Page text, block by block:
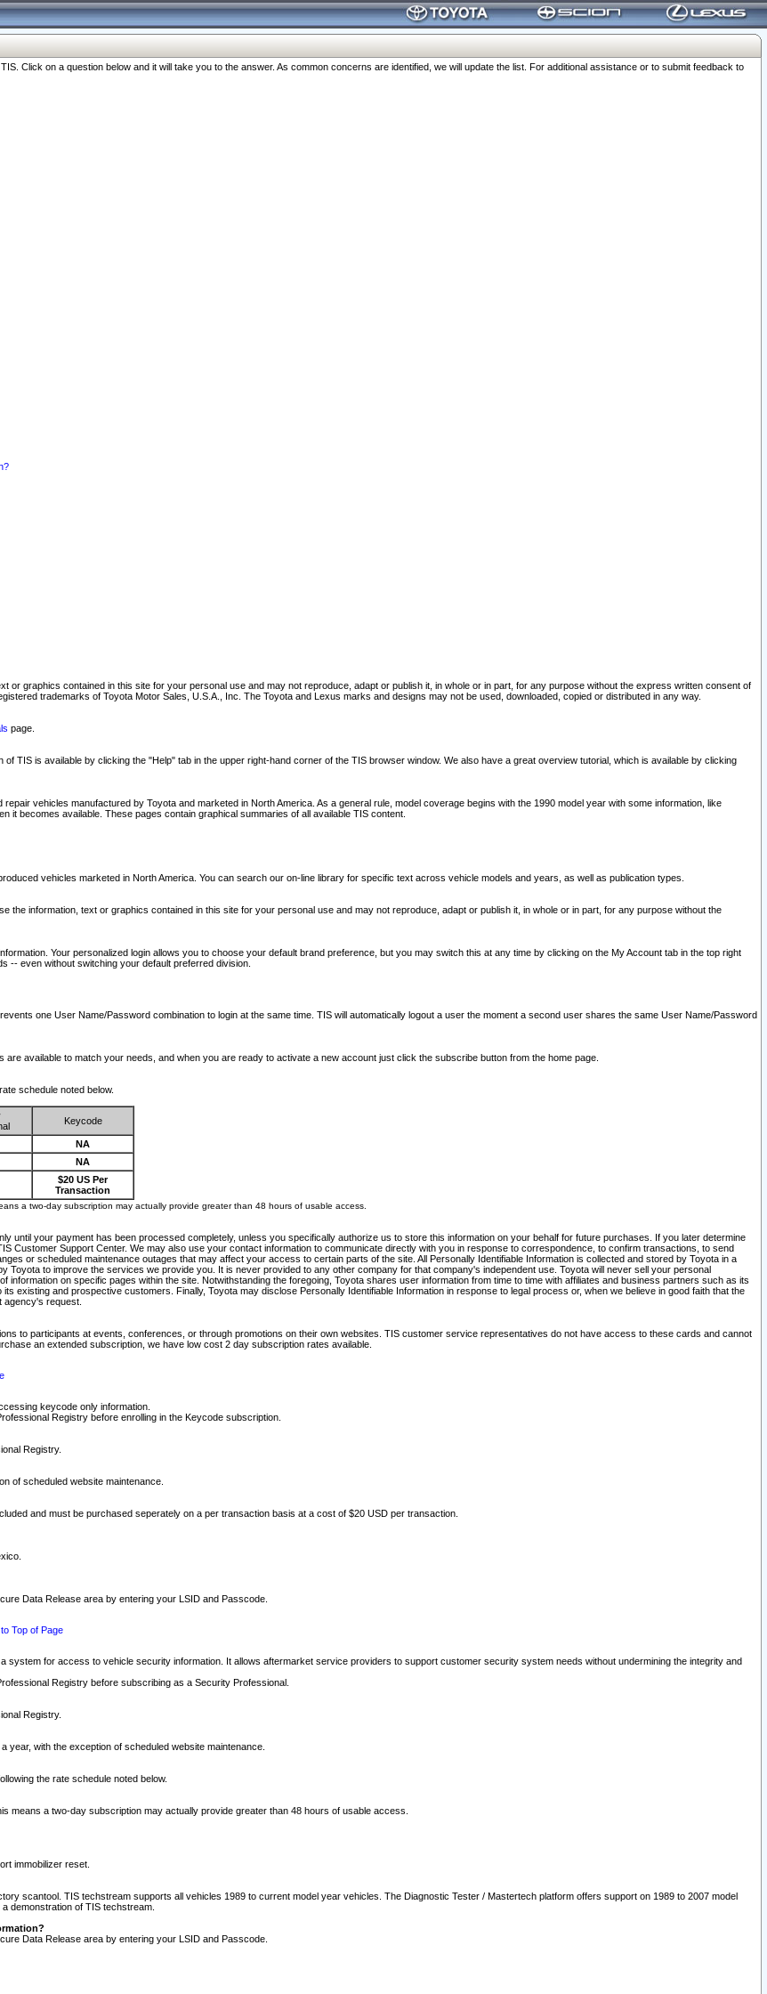
Click on a question below and it will take you to the answer. As common concerns are identified, we will update the list. For additional assistance or to submit feedback to
or graphics contained in this site for your personal use and may not reproduce, adapt or publish it, in whole or in part, for any purpose without the express written consent of
trademarks of Toyota Motor Sales, U.S.A., Inc. The Toyota and Lexus marks and designs may not be used, downloaded, copied or distributed in any way.
page.
TIS is available by clicking the "Help" tab in the upper right-hand corner of the TIS browser window. We also have a great overview tutorial, which is available by clicking
vehicles manufactured by Toyota and marketed in North America. As a general rule, model coverage begins with the 1990 model year with some information, like
it becomes available. These pages contain graphical summaries of all available TIS content.
vehicles marketed in North America. You can search our on-line library for specific text across vehicle models and years, as well as publication types.
the information, text or graphics contained in this site for your personal use and may not reproduce, adapt or publish it, in whole or in part, for any purpose without the
Your personalized login allows you to choose your default brand preference, but you may switch this at any time by clicking on the My Account tab in the top right
-- even without switching your default preferred division.
one User Name/Password combination to login at the same time. TIS will automatically logout a user the moment a second user shares the same User Name/Password
available to match your needs, and when you are ready to activate a new account just click the subscribe button from the home page.
schedule noted below.
Keycode
NA
NA
$20 US Per
Transaction
a two-day subscription may actually provide greater than 48 hours of usable access.
until your payment has been processed completely, unless you specifically authorize us to store this information on your behalf for future purchases. If you later determine
Customer Support Center. We may also use your contact information to communicate directly with you in response to correspondence, to confirm transactions, to send
or scheduled maintenance outages that may affect your access to certain parts of the site. All Personally Identifiable Information is collected and stored by Toyota in a
Toyota to improve the services we provide you. It is never provided to any other company for that company's independent use. Toyota will never sell your personal
on specific pages within the site. Notwithstanding the foregoing, Toyota shares user information from time to time with affiliates and business partners such as its
existing and prospective customers. Finally, Toyota may disclose Personally Identifiable Information in response to legal process or, when we believe in good faith that the
agency's request.
to participants at events, conferences, or through promotions on their own websites. TIS customer service representatives do not have access to these cards and cannot
an extended subscription, we have low cost 2 day subscription rates available.
keycode only information.
Registry before enrolling in the Keycode subscription.
Registry.
of scheduled website maintenance.
and must be purchased seperately on a per transaction basis at a cost of $20 USD per transaction.
Data Release area by entering your LSID and Passcode.
Top of Page
for access to vehicle security information. It allows aftermarket service providers to support customer security system needs without undermining the integrity and
Registry before subscribing as a Security Professional.
Registry.
year, with the exception of scheduled website maintenance.
the rate schedule noted below.
means a two-day subscription may actually provide greater than 48 hours of usable access.
immobilizer reset.
scantool. TIS techstream supports all vehicles 1989 to current model year vehicles. The Diagnostic Tester / Mastertech platform offers support on 1989 to 2007 model
demonstration of TIS techstream.
Data Release area by entering your LSID and Passcode.